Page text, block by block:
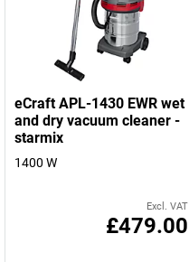
eCraft APL-1430 EWR wet
and dry vacuum cleaner -
starmix
1400 W
Excl. VAT
£479.00